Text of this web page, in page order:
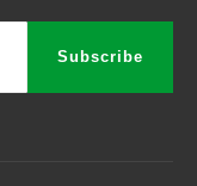
Subscribe